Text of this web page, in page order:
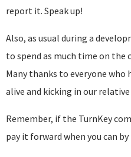
report it. Speak up!
Also, as usual during a
to spend as much time on the
Many thanks to everyone
alive and kicking in our relative
Remember, if the TurnKey
pay it forward when you can